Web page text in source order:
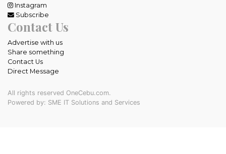
Instagram
Subscribe
Contact Us
Advertise with us
Share something
Contact Us
Direct Message
All rights reserved OneCebu.com.
Powered by: SME IT Solutions and Services